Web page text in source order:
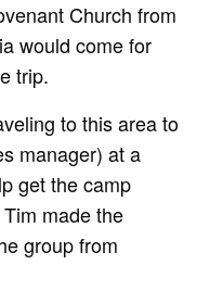
Church from
would come for
trip.
to this area to
manager) at a
get the camp
made the
group from